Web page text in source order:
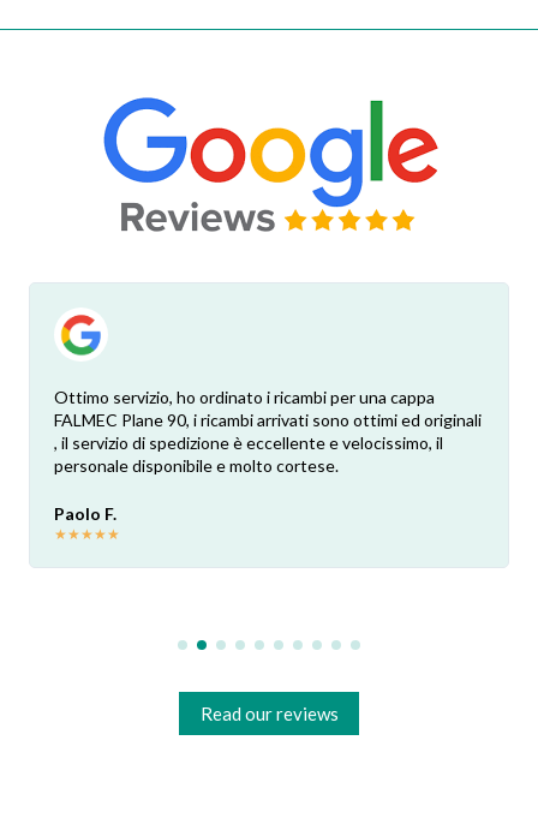
Ottimo servizio, ho ordinato i ricambi per una cappa
FALMEC Plane 90, i ricambi arrivati sono ottimi ed originali
, il servizio di spedizione è eccellente e velocissimo, il
personale disponibile e molto cortese.
Paolo F.
★★★★★
Read our reviews